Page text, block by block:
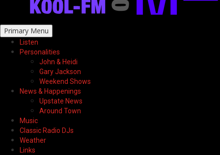
Primary Menu
Listen
Personalities
John & Heidi
Gary Jackson
Weekend Shows
News & Happenings
Upstate News
Around Town
Music
Classic Radio DJs
Weather
Links